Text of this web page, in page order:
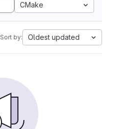
CMake
Sort by: Oldest updated